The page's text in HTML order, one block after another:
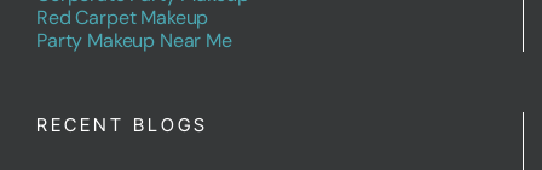
Red Carpet Makeup
Party Makeup Near Me
RECENT BLOGS